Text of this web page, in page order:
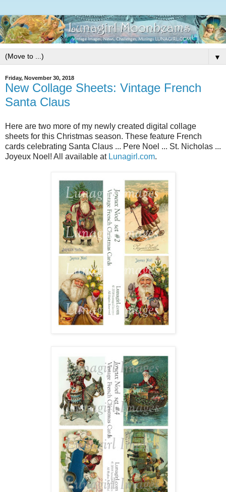
▼
Friday, November 30, 2018
New Collage Sheets: Vintage French
Santa Claus
Here are two more of my newly created digital collage
sheets for this Christmas season. These feature French
cards celebrating Santa Claus ... Pere Noel ... St. Nicholas ...
Joyeux Noel! All available at Lunagirl.com.